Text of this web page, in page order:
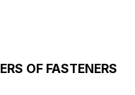
OF FASTENERS